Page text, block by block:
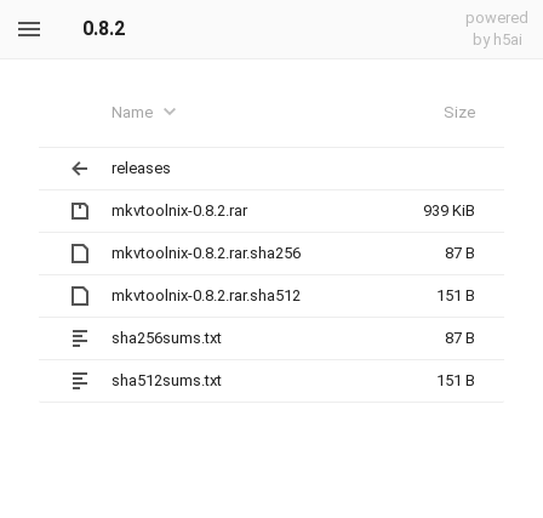
0.8.2
powered
by h5ai
Name Size
releases
mkvtoolnix-0.8.2.rar 939 KiB
mkvtoolnix-0.8.2.rar.sha256 87 B
mkvtoolnix-0.8.2.rar.sha512 151 B
sha256sums.txt 87 B
sha512sums.txt 151 B